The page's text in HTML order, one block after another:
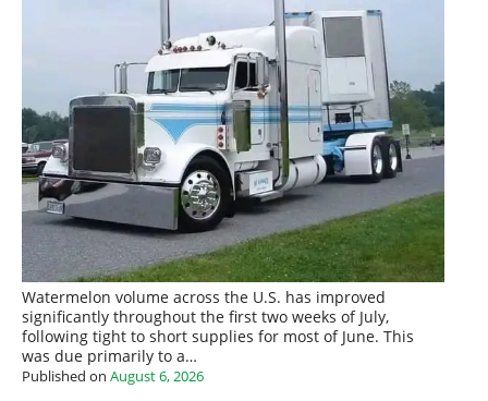
Watermelon volume across the U.S. has improved
significantly throughout the first two weeks of July,
following tight to short supplies for most of June. This
was due primarily to a…
Published on August 6, 2026